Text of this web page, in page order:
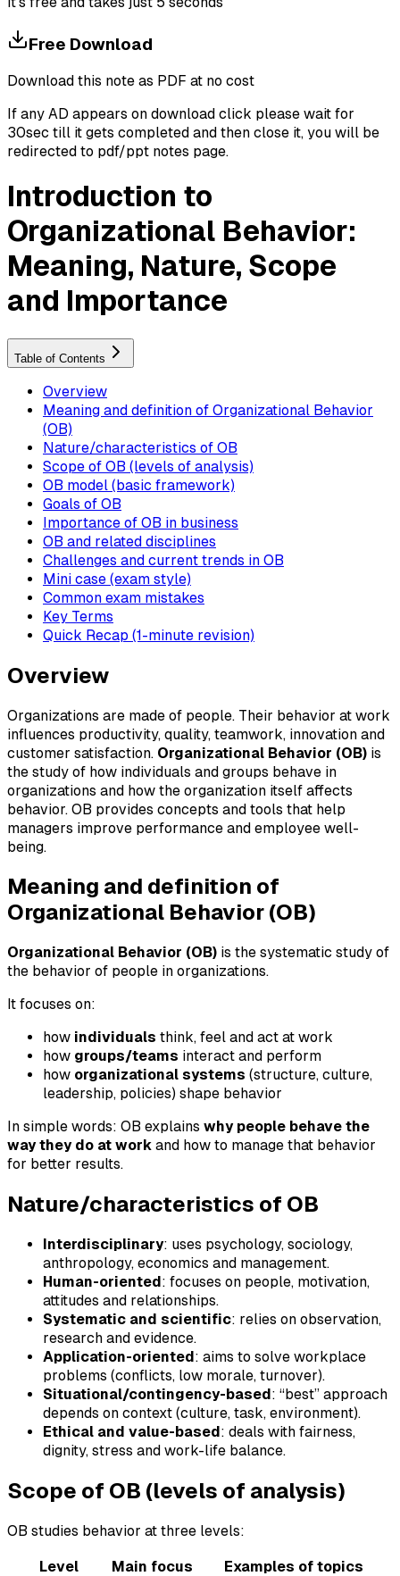
Free Download
Download this note as PDF at no cost
If any AD appears on download click please wait for
30sec till it gets completed and then close it, you will be
redirected to pdf/ppt notes page.
Introduction to
Organizational Behavior:
Meaning, Nature, Scope
and Importance
Table of Contents
Overview
Meaning and definition of Organizational Behavior
(OB)
Nature/characteristics of OB
Scope of OB (levels of analysis)
OB model (basic framework)
Goals of OB
Importance of OB in business
OB and related disciplines
Challenges and current trends in OB
Mini case (exam style)
Common exam mistakes
Key Terms
Quick Recap (1-minute revision)
Overview
Organizations are made of people. Their behavior at work
influences productivity, quality, teamwork, innovation and
customer satisfaction. Organizational Behavior (OB) is
the study of how individuals and groups behave in
organizations and how the organization itself affects
behavior. OB provides concepts and tools that help
managers improve performance and employee well-
being.
Meaning and definition of
Organizational Behavior (OB)
Organizational Behavior (OB) is the systematic study of
the behavior of people in organizations.
It focuses on:
how individuals think, feel and act at work
how groups/teams interact and perform
how organizational systems (structure, culture,
leadership, policies) shape behavior
In simple words: OB explains why people behave the
way they do at work and how to manage that behavior
for better results.
Nature/characteristics of OB
Interdisciplinary: uses psychology, sociology,
anthropology, economics and management.
Human-oriented: focuses on people, motivation,
attitudes and relationships.
Systematic and scientific: relies on observation,
research and evidence.
Application-oriented: aims to solve workplace
problems (conflicts, low morale, turnover).
Situational/contingency-based: “best” approach
depends on context (culture, task, environment).
Ethical and value-based: deals with fairness,
dignity, stress and work-life balance.
Scope of OB (levels of analysis)
OB studies behavior at three levels:
Level Main focus
Examples of topics